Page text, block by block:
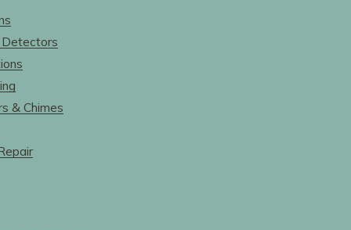
Detectors
& Chimes